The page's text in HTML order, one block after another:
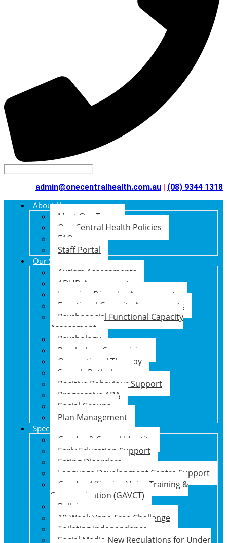
admin@onecentralhealth.com.au | (08) 9344 1318
About Us
Meet Our Team
One Central Health Policies
FAQ
Staff Portal
Our Services
Autism Assessments
ADHD Assessments
Learning Disorder Assessments
Functional Capacity Assessments
Psychosocial Functional Capacity
Assessment
Psychology
Psychology Supervision
Occupational Therapy
Speech Pathology
Positive Behaviour Support
Progressive ABA
Social Groups
Plan Management
Specialised Support Programs
Gender & Sexual Identity
Early Education Support
Eating Disorders
Language Development Centre Support
Gender Affirming Voice Training &
Communication (GAVCT)
Bullying
10-Week Vape-Free Challenge
Toileting Independence
Social Media New Regulations for Under